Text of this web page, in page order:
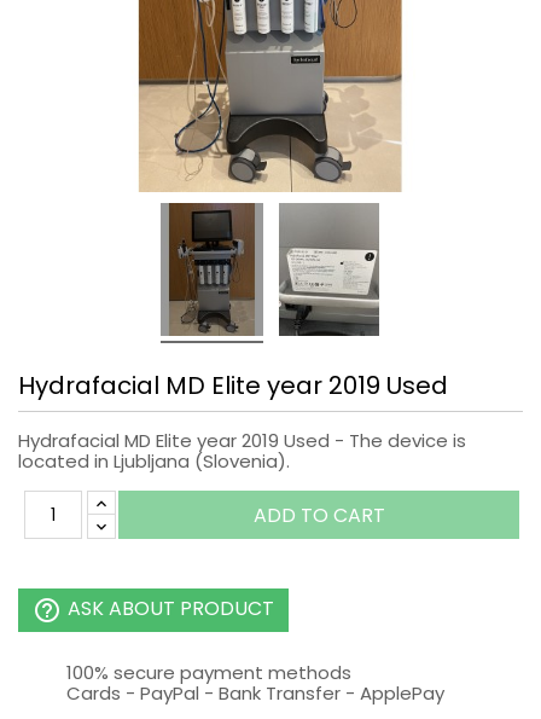
Hydrafacial MD Elite year 2019 Used
Hydrafacial MD Elite year 2019 Used - The device is
located in Ljubljana (Slovenia).
ADD TO CART
help_outline ASK ABOUT PRODUCT
100% secure payment methods
Cards - PayPal - Bank Transfer - ApplePay